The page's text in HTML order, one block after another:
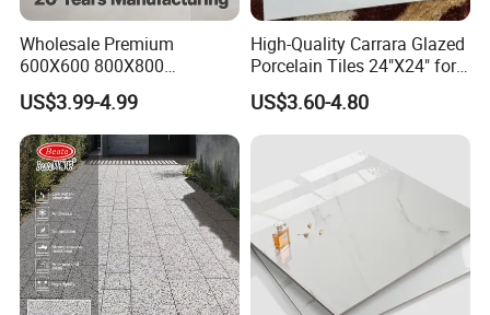
Wholesale Premium
600X600 800X800
600X1200mm Marble
Polished Glazed and Matt
Wood Look Non-Slip Water
Absorption Bathroom
Ceramic Porcelain Floor &
Wall Tile
US$3.99-4.99
High-Quality Carrara Glazed
Porcelain Tiles 24"X24" for
Interiors
US$3.60-4.80